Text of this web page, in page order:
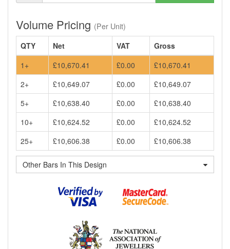
Volume Pricing (Per Unit)
QTY
Net VAT
Gross
1+
£10,670.41 £0.00
£10,670.41
2+
£10,649.07 £0.00
£10,649.07
5+
£10,638.40 £0.00
£10,638.40
10+
£10,624.52 £0.00
£10,624.52
25+
£10,606.38 £0.00 £10,606.38
Other Bars In This Design